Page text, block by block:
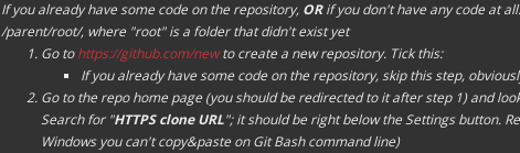
If you already have some code on the repository, ORif you don't have any code at
/parent/root/, where "root" is a folder that didn't exist yet
Go tohttps://github.com/newto create a new repository. Tick this:
If you already have some code on the repository, skip this step,
Go to the repo home page (you should be redirected to it after step 1) and
Search for "HTTPS clone URL"; it should be right below theSettingsbutton.
Windows you can't copy&paste on Git Bash command line)